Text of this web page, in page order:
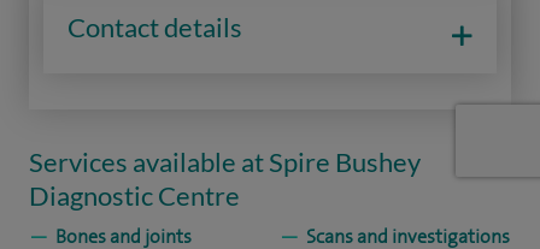
Contact details
Services available at Spire Bushey
Diagnostic Centre
Bones and joints
Scans and investigations